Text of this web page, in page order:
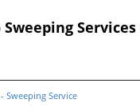
Sweeping
- Sweeping Service